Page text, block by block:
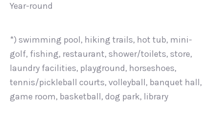
Year-round
*) swimming pool, hiking trails, hot tub, mini-
golf, fishing, restaurant, shower/toilets, store,
laundry facilities, playground, horseshoes,
tennis/pickleball courts, volleyball, banquet hall,
game room, basketball, dog park, library